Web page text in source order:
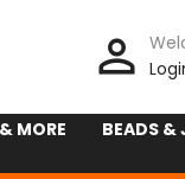
person_outline
MORE
BEADS &